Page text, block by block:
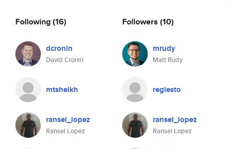
Following(16)
dcronin
David Cronin
mtsheikh
ransel_lopez
Ransel Lopez
Followers (10)
mrudy
Matt Rudy
reglesto
ransel_lopez
Ransel Lopez